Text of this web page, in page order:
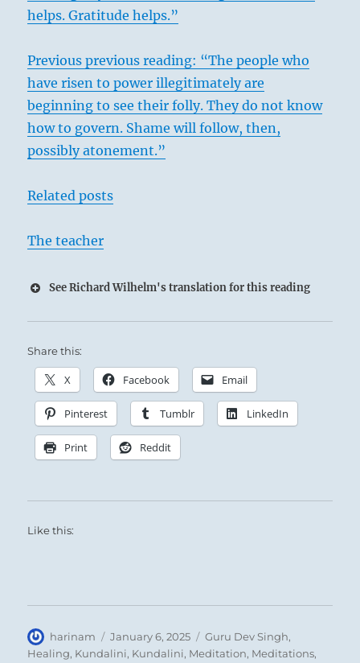
helps. Gratitude helps.”
Previous previous reading: “The people who
have risen to power illegitimately are
beginning to see their folly. They do not know
how to govern. Shame will follow, then,
possibly atonement.”
Related posts
The teacher
See Richard Wilhelm's translation for this reading
Share this:
X Facebook Email
Pinterest Tumblr LinkedIn
Print Reddit
Like this:
Author
harinam
Posted
on
January 6, 2025 Categories
Guru Dev Singh,
Healing, Kundalini, Kundalini, Meditation, Meditations,